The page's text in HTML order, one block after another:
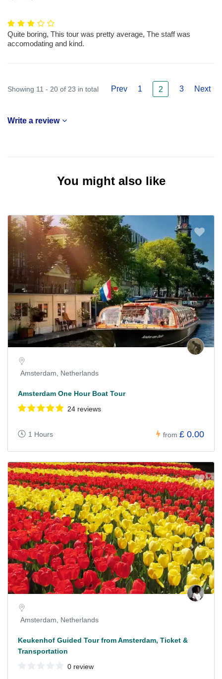
Quite boring, This tour was pretty average, The staff was
accomodating and kind.
Showing 11 - 20 of 23 in total Prev 1 2 3 Next
Write a review
You might also like
Amsterdam, Netherlands
Amsterdam One Hour Boat Tour
24 reviews
1 Hours from £ 0.00
Amsterdam, Netherlands
Keukenhof Guided Tour from Amsterdam, Ticket &
Transportation
0 review